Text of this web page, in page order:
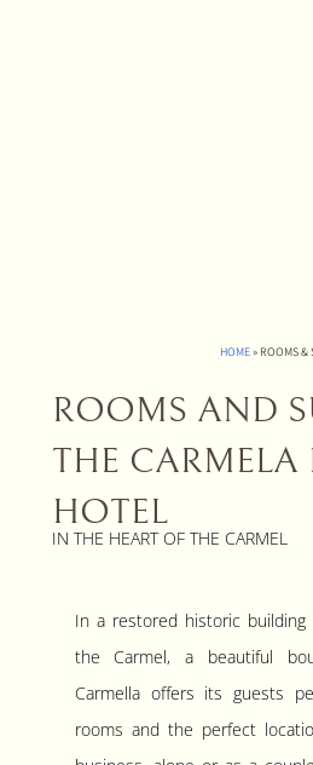
HOME » ROOMS &
ROOMS AND
THE CARMELA
HOTEL
IN THE HEART OF THE CARMEL
In a restored historic
the Carmel, a beautiful
Carmella offers its guests
rooms and the perfect